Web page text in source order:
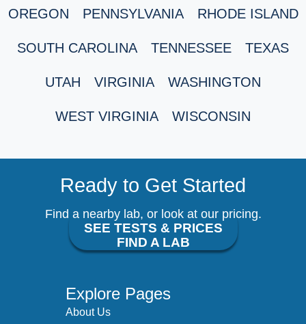
OREGON PENNSYLVANIA RHODE ISLAND
SOUTH CAROLINA TENNESSEE TEXAS
UTAH VIRGINIA WASHINGTON
WEST VIRGINIA WISCONSIN
Ready to Get Started
Find a nearby lab, or look at our pricing.
SEE TESTS & PRICES
FIND A LAB
Explore Pages
About Us